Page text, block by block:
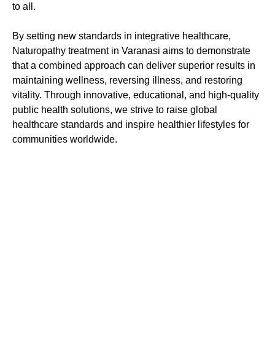
to all.
By setting new standards in integrative healthcare,
Naturopathy treatment in Varanasi aims to demonstrate
that a combined approach can deliver superior results in
maintaining wellness, reversing illness, and restoring
vitality. Through innovative, educational, and high-quality
public health solutions, we strive to raise global
healthcare standards and inspire healthier lifestyles for
communities worldwide.